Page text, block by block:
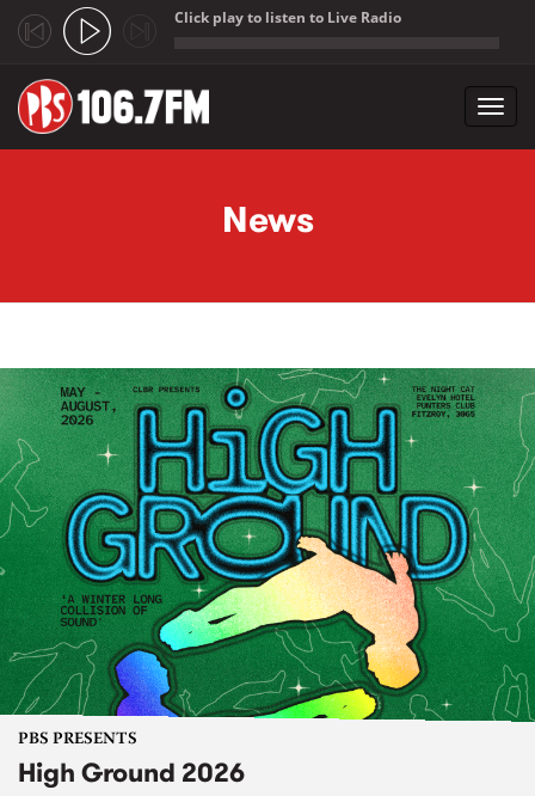
Click play to listen to Live Radio
News
PBS PRESENTS
High Ground 2026